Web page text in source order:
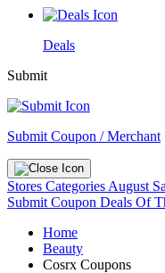
Deals
Submit
Submit Coupon / Merchant
Stores Categories August
Submit Coupon Deals Of
Home
Beauty
Cosrx Coupons